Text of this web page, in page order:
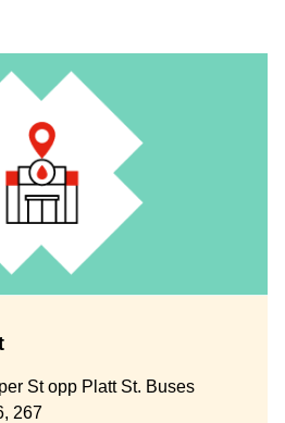
St opp Platt St. Buses
267